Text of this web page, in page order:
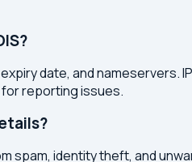
date, and nameservers.
reporting issues.
identity theft, and